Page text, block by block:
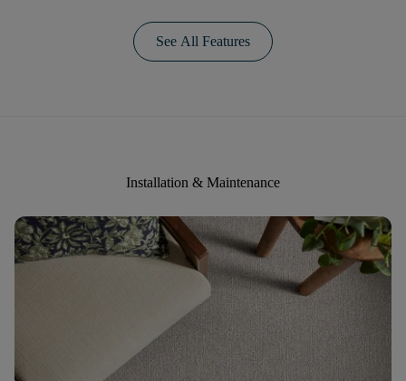
See All Features
Installation & Maintenance